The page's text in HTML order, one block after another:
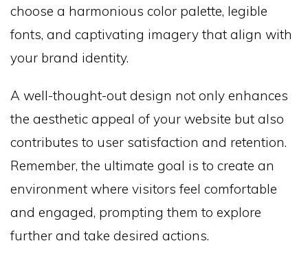
choose a harmonious color palette, legible
fonts, and captivating imagery that align with
your brand identity.
A well-thought-out design not only enhances
the aesthetic appeal of your website but also
contributes to user satisfaction and retention.
Remember, the ultimate goal is to create an
environment where visitors feel comfortable
and engaged, prompting them to explore
further and take desired actions.